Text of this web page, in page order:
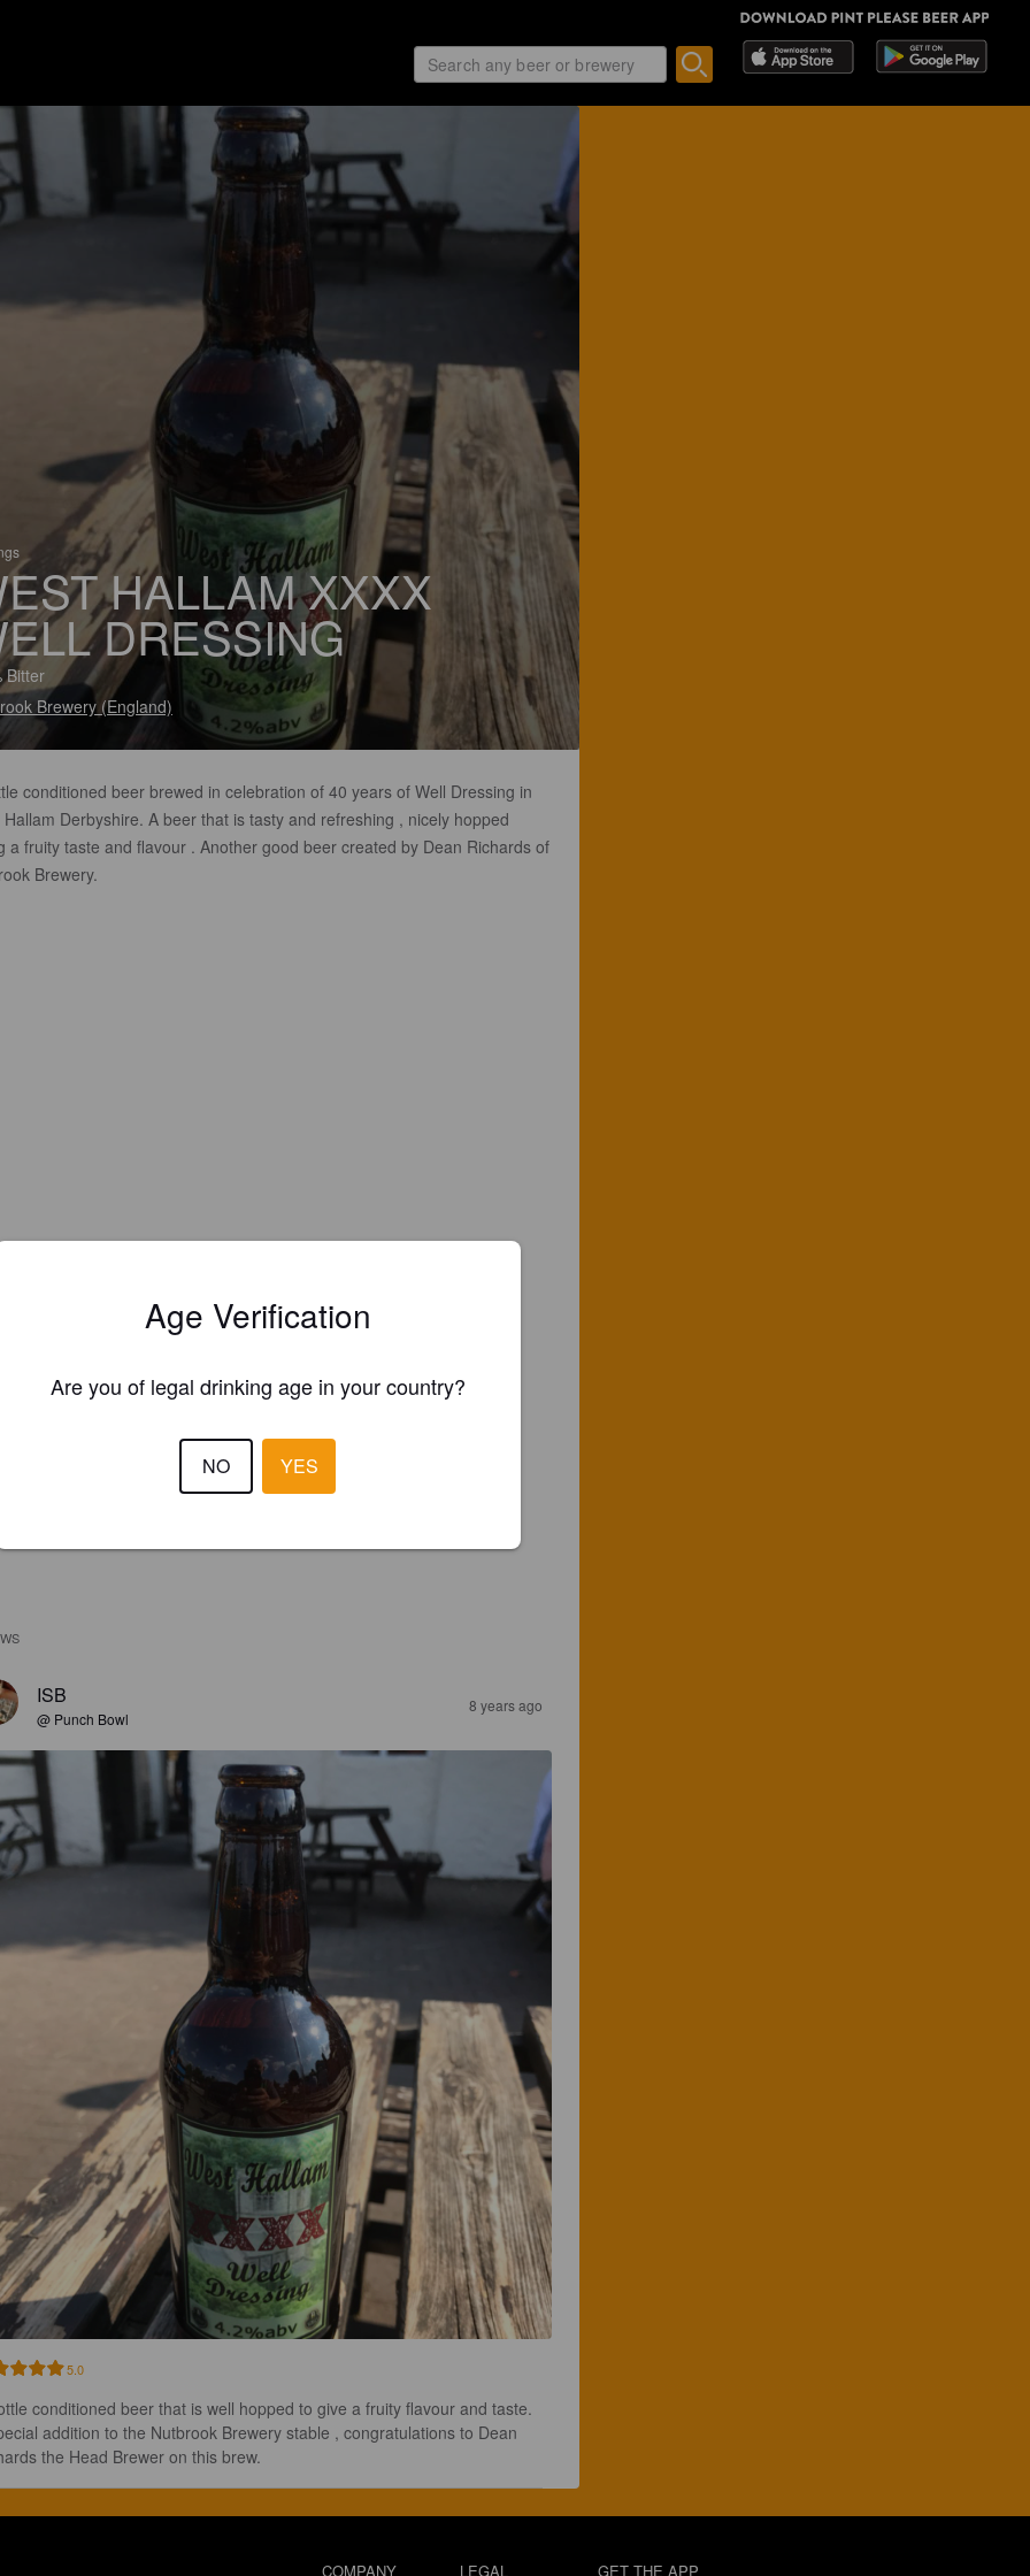
HALLAM XXXX
DRESSING
Bitter
Brewery (England)
conditioned beer brewed in celebration of 40 years of Well Dressing in
Hallam Derbyshire. A beer that is tasty and refreshing , nicely hopped
a fruity taste and flavour . Another good beer created by Dean Richards of
Brewery.
ISB
@ Punch Bowl
8 years ago
5.0
conditioned beer that is well hopped to give a fruity flavour and taste.
addition to the Nutbrook Brewery stable , congratulations to Dean
the Head Brewer on this brew.
COMPANY LEGAL GET THE APP
Age Verification
Are you of legal drinking age in your country?
NO YES